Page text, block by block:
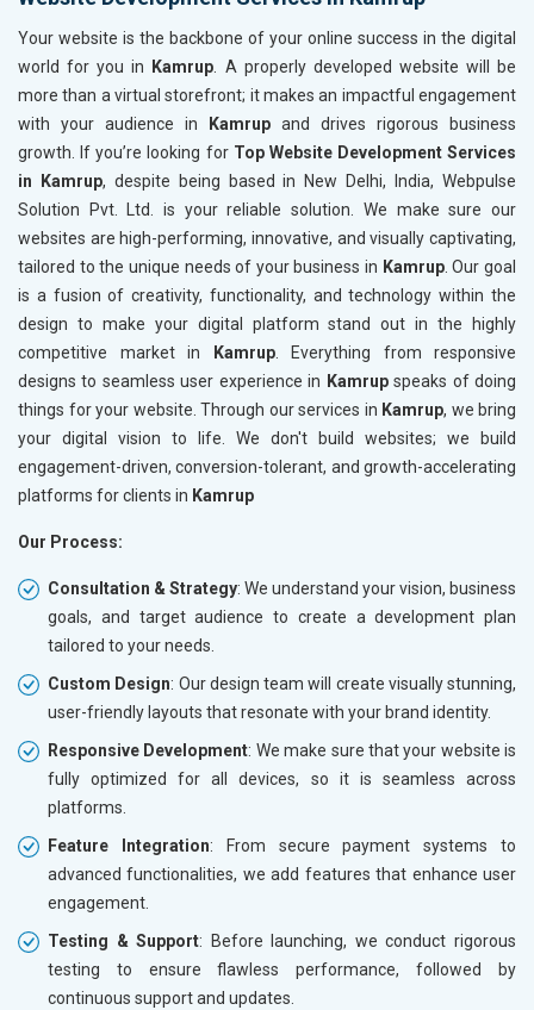
Your website is the backbone of your online success in the digital
world for you in
Kamrup. A properly developed website will be
more than a virtual storefront; it makes an impactful engagement
with your audience in
Kamrup and drives rigorous business
growth. If you’re looking for Top Website Development Services
in Kamrup, despite being based in New Delhi, India, Webpulse
Solution Pvt. Ltd. is your reliable solution. We make sure our
websites are high-performing, innovative, and visually captivating,
tailored to the unique needs of your business in Kamrup. Our goal
is a fusion of creativity, functionality, and technology within the
design to make your digital platform stand out in the highly
competitive market in
Kamrup. Everything from responsive
designs to seamless user experience in Kamrupspeaks of doing
things for your website. Through our services in Kamrup, we bring
your digital vision to life. We don't build websites; we build
engagement-driven, conversion-tolerant, and growth-accelerating
platforms for clients in Kamrup
Our Process:
Consultation & Strategy: We understand your vision, business
goals, and target audience to create a development plan
tailored to your needs.
Custom Design: Our design team will create visually stunning,
user-friendly layouts that resonate with your brand identity.
Responsive Development: We make sure that your website is
fully optimized for all devices, so it is seamless across
platforms.
Feature Integration: From secure payment systems to
advanced functionalities, we add features that enhance user
engagement.
Testing & Support: Before launching, we conduct rigorous
testing to ensure flawless performance, followed by
continuous support and updates.